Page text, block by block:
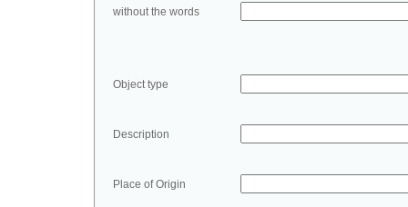
without the words
Object type
Description
Place of Origin